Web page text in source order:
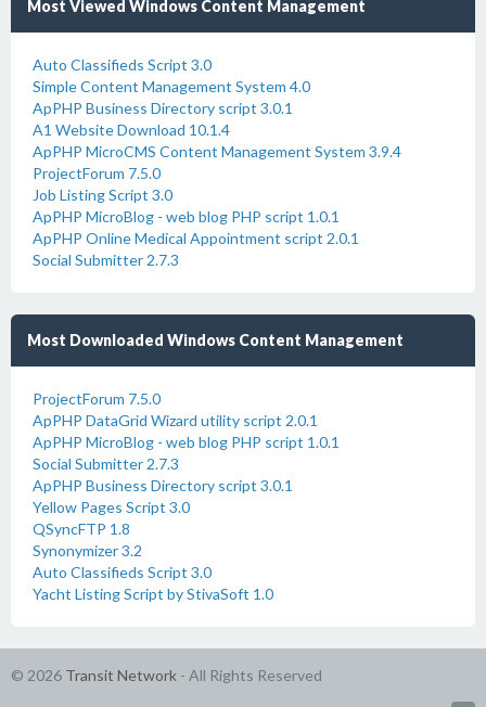
Most Viewed Windows Content Management
Auto Classifieds Script 3.0
Simple Content Management System 4.0
ApPHP Business Directory script 3.0.1
A1 Website Download 10.1.4
ApPHP MicroCMS Content Management System 3.9.4
ProjectForum 7.5.0
Job Listing Script 3.0
ApPHP MicroBlog - web blog PHP script 1.0.1
ApPHP Online Medical Appointment script 2.0.1
Social Submitter 2.7.3
Most Downloaded Windows Content Management
ProjectForum 7.5.0
ApPHP DataGrid Wizard utility script 2.0.1
ApPHP MicroBlog - web blog PHP script 1.0.1
Social Submitter 2.7.3
ApPHP Business Directory script 3.0.1
Yellow Pages Script 3.0
QSyncFTP 1.8
Synonymizer 3.2
Auto Classifieds Script 3.0
Yacht Listing Script by StivaSoft 1.0
© 2026 Transit Network - All Rights Reserved